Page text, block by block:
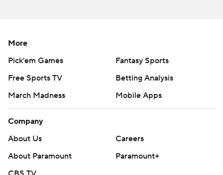
More
Pick'em Games
Fantasy Sports
Free Sports TV
Betting Analysis
March Madness
Mobile Apps
Company
About Us
Careers
About Paramount
Paramount+